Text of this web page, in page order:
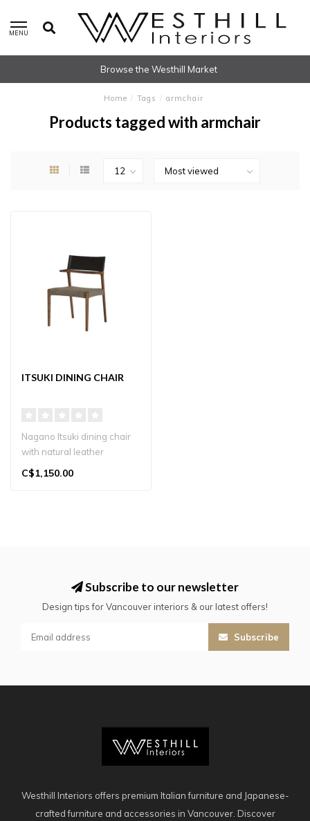
MENU
Browse the Westhill Market
Home / Tags / armchair
Products tagged with armchair
ITSUKI DINING CHAIR
Nagano Itsuki dining chair
with natural leather
backrest and solid wood
C$1,150.00
Subscribe to our newsletter
Design tips for Vancouver interiors & our latest offers!
Subscribe
Westhill Interiors offers premium Italian furniture and Japanese-
crafted furniture and accessories in Vancouver. Discover